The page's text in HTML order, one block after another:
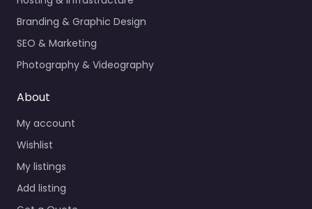
Branding & Graphic Design
SEO & Marketing
Photography & Videography
About
My account
Wishlist
My listings
Add listing